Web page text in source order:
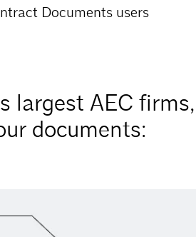
Documents users
largest AEC firms,
documents: